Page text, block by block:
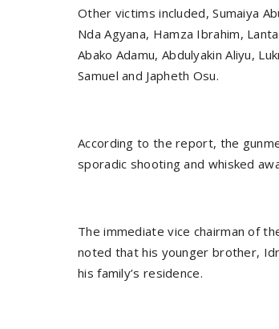
Other victims included, Sumaiya
Nda Agyana, Hamza Ibrahim,
Abako Adamu, Abdulyakin Aliyu,
Samuel and Japheth Osu.
According to the report, the
sporadic shooting and whisked
The immediate vice chairman of
noted that his younger brother,
his family’s residence.